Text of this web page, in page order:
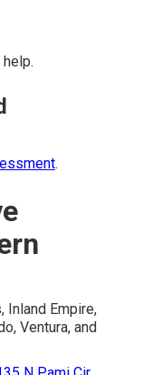
.
Inland Empire,
Ventura, and